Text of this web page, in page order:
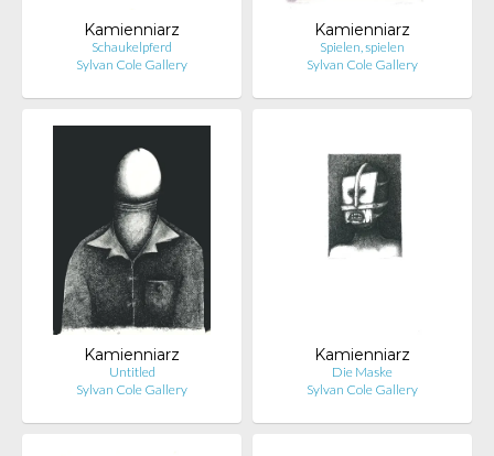
Kamienniarz
Schaukelpferd
Sylvan Cole Gallery
Kamienniarz
Spielen, spielen
Sylvan Cole Gallery
Kamienniarz
Untitled
Sylvan Cole Gallery
Kamienniarz
Die Maske
Sylvan Cole Gallery